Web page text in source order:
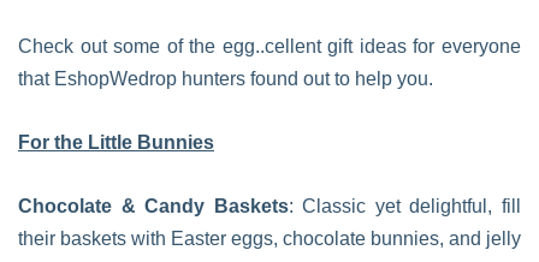
Check out some of the egg..cellent gift ideas for everyone
that EshopWedrop hunters found out to help you.
For the Little Bunnies
Chocolate & Candy Baskets: Classic yet delightful, fill
their baskets with Easter eggs, chocolate bunnies, and jelly